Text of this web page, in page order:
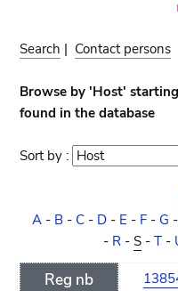
Search | Contact persons
Browse by 'Host'
found in the database
Sort by : Sort
A- B- C- D- E - F- G -
- R - S - T -
Reg nb